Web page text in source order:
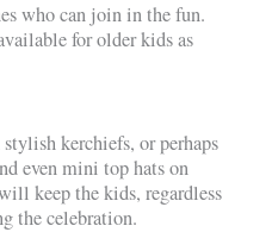
who can join in the fun.
for older kids as
kerchiefs, or perhaps
even mini top hats on
keep the kids, regardless
the celebration.